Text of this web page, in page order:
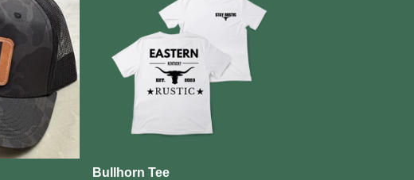
Bullhorn Tee